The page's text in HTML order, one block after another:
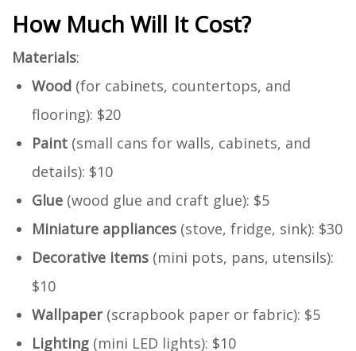
How Much Will It Cost?
Materials:
Wood (for cabinets, countertops, and
flooring): $20
Paint (small cans for walls, cabinets, and
details): $10
Glue (wood glue and craft glue): $5
Miniature appliances (stove, fridge, sink): $30
Decorative items (mini pots, pans, utensils):
$10
Wallpaper(scrapbook paper or fabric): $5
Lighting (mini LED lights): $10